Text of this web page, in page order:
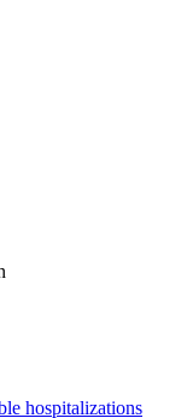
hospitalizations